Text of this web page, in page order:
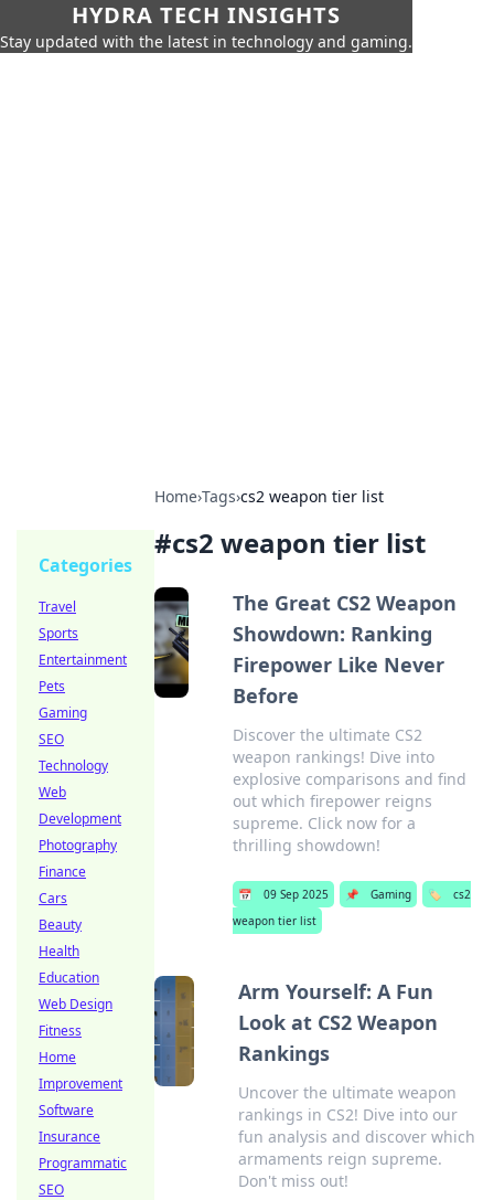
HYDRA TECH INSIGHTS
Stay updated with the latest in technology and gaming.
Home›Tags›cs2 weapon tier list
#cs2 weapon tier list
The Great CS2 Weapon
Showdown: Ranking
Firepower Like Never
Before
Discover the ultimate CS2
weapon rankings! Dive into
explosive comparisons and find
out which firepower reigns
supreme. Click now for a
thrilling showdown!
📅 09 Sep 2025 📌 Gaming 🏷️
cs2
weapon tier list
Arm Yourself: A Fun
Look at CS2 Weapon
Rankings
Uncover the ultimate weapon
rankings in CS2! Dive into our
fun analysis and discover which
armaments reign supreme.
Don't miss out!
Categories
Travel
Sports
Entertainment
Pets
Gaming
SEO
Technology
Web
Development
Photography
Finance
Cars
Beauty
Health
Education
Web Design
Fitness
Home
Improvement
Software
Insurance
Programmatic
SEO